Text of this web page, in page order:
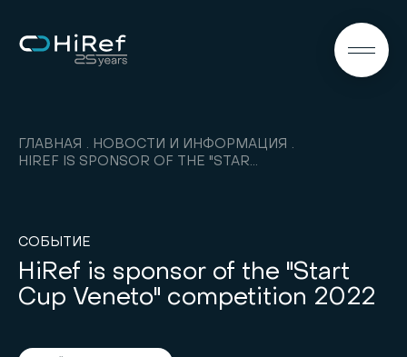
ГЛАВНАЯ
НОВОСТИ И ИНФОРМАЦИЯ
HIREF IS SPONSOR OF THE "START CUP VENETO" COMPETITION 2022
СОБЫТИЕ
HiRef is sponsor of the "Start
Cup Veneto" competition 2022